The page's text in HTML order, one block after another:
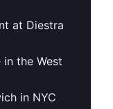
at Diestra
the West
in NYC